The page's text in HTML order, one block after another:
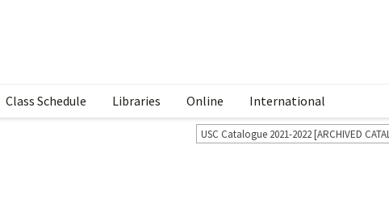
Class Schedule Libraries Online International
USC Catalogue 2021-2022 [ARCHIVED